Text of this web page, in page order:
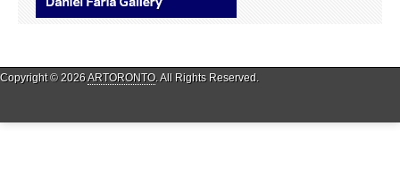
Copyright © 2026ARTORONTO. All Rights Reserved.